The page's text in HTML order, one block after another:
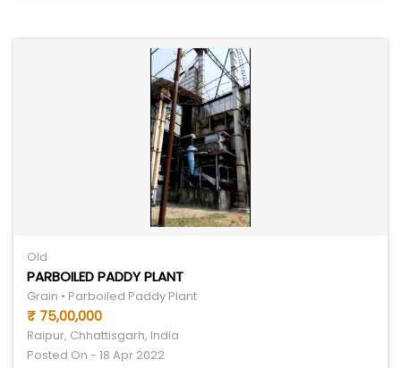
Old
PARBOILED PADDY PLANT
Grain • Parboiled Paddy Plant
₹ 75,00,000
Raipur, Chhattisgarh, India
Posted On - 18 Apr 2022